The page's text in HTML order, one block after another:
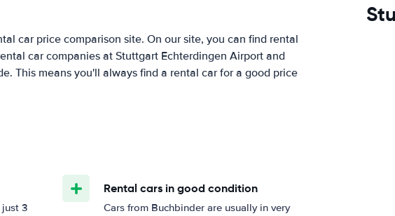
car price comparison site. On our site, you can find rental
car companies at Stuttgart Echterdingen Airport and
This means you'll always find a rental car for a good price
3
Rental cars in good condition
Cars from Buchbinder are usually in very